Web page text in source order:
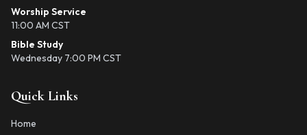
Worship Service
11:00 AM CST
Bible Study
Wednesday 7:00 PM CST
Quick Links
Home